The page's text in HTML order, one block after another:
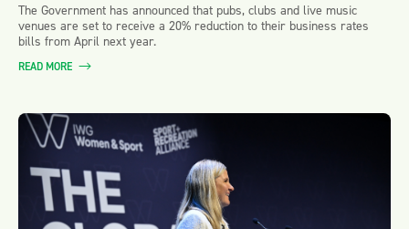
The Government has announced that pubs, clubs and live music
venues are set to receive a 20% reduction to their business rates
bills from April next year.
READ MORE